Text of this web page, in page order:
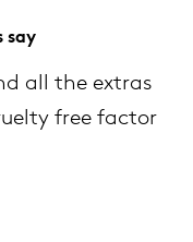
say
all the extras
free factor